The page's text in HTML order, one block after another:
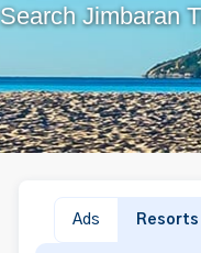
Search Jimbaran
Ads Resorts